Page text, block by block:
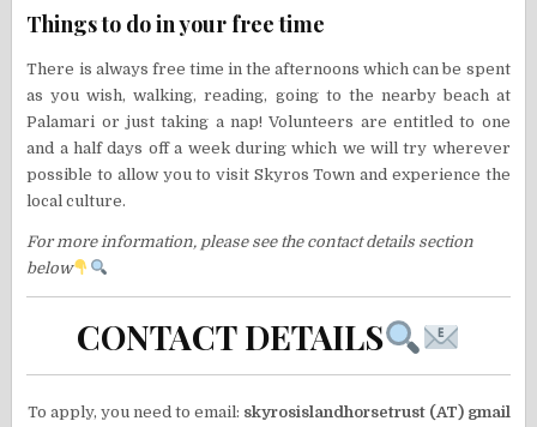
Things to do in your free time
There is always free time in the afternoons which can be spent
as you wish, walking, reading, going to the nearby beach at
Palamari or just taking a nap! Volunteers are entitled to one
and a half days off a week during which we will try wherever
possible to allow you to visit Skyros Town and experience the
local culture.
For more information, please see the contact details section
below
CONTACT DETAILS
To apply, you need to email: skyrosislandhorsetrust (AT) gmail